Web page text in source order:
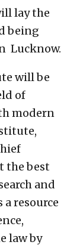
lay the
being
Lucknow.
will be
of
modern
the best
and
resource
law by